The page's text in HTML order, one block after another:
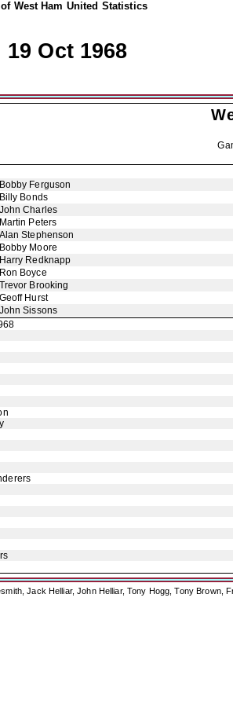
West Ham United Statistics
Oct 1968
Bobby Ferguson
Billy Bonds
John Charles
Martin Peters
Alan Stephenson
Bobby Moore
Harry Redknapp
Ron Boyce
Trevor Brooking
Geoff Hurst
John Sissons
Jack Helliar, John Helliar, Tony Hogg, Tony